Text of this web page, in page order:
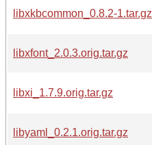
libxkbcommon_0.8.2-1.tar.gz
libxfont_2.0.3.orig.tar.gz
libxi_1.7.9.orig.tar.gz
libyaml_0.2.1.orig.tar.gz